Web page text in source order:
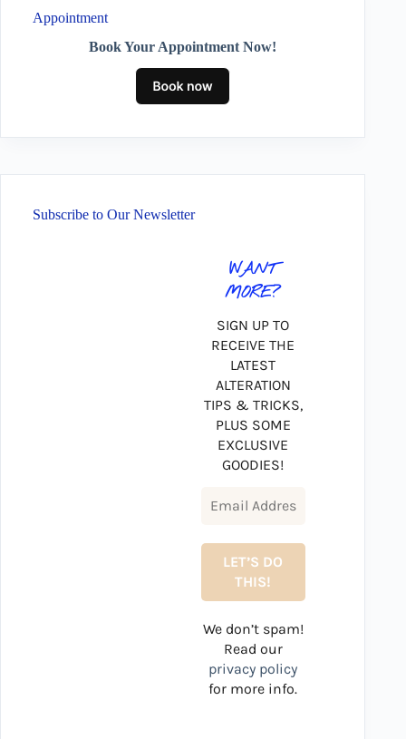
Appointment
Book Your Appointment Now!
Subscribe to Our Newsletter
WANT
MORE?
SIGN UP TO
RECEIVE THE
LATEST
ALTERATION
TIPS & TRICKS,
PLUS SOME
EXCLUSIVE
GOODIES!
We don’t spam!
Read our
privacy policy
for more info.